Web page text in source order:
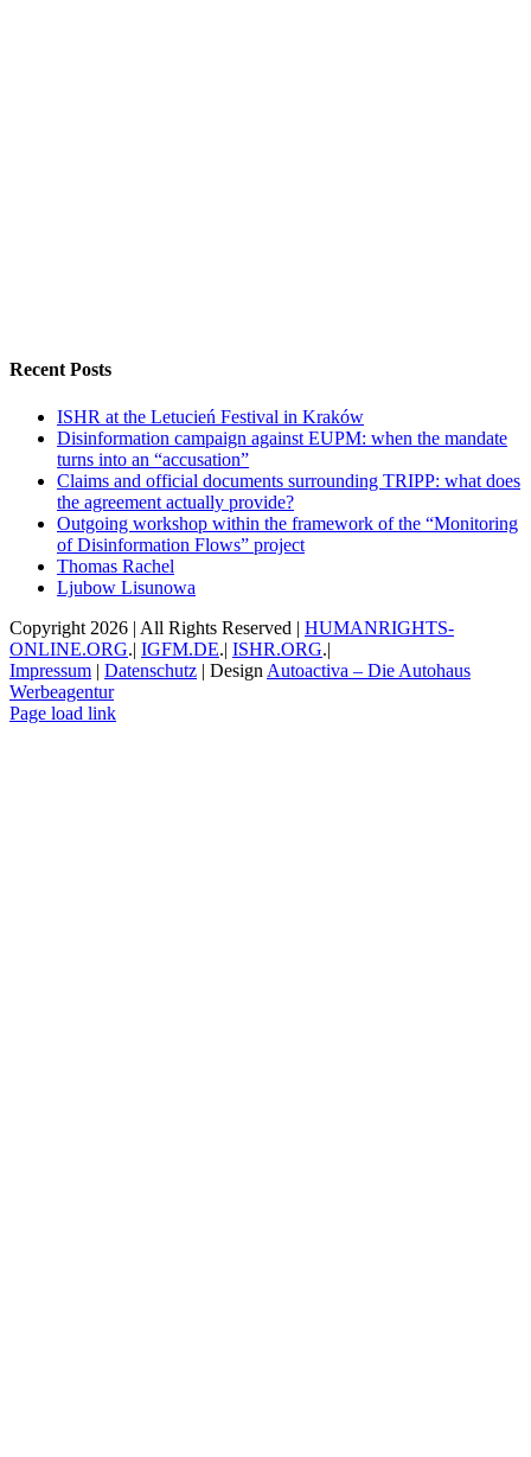
Recent Posts
ISHR at the Letucień Festival in Kraków
Disinformation campaign against EUPM: when the mandate
turns into an “accusation”
Claims and official documents surrounding TRIPP: what does
the agreement actually provide?
Outgoing workshop within the framework of the “Monitoring
of Disinformation Flows” project
Thomas Rachel
Ljubow Lisunowa
Copyright 2026 | All Rights Reserved | HUMANRIGHTS-
ONLINE.ORG.| IGFM.DE.| ISHR.ORG.|
Impressum | Datenschutz | Design Autoactiva – Die Autohaus
Werbeagentur
Facebook
X
YouTube
Instagram
Email
Page load link